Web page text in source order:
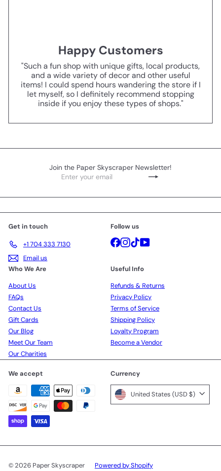
Happy Customers
"Such a fun shop with unique gifts, local products,
and a wide variety of decor and other useful
items! I could spend hours wandering the store if I
let myself, so I definitely recommend stopping
inside if you enjoy these types of shops."
Join the Paper Skyscraper Newsletter!
Subscribe
Enter
Get in touch
+1 704 333 7130
Email us
Follow us
Facebook
Instagram
TikTokYouTube
Who We Are
About Us
FAQs
Contact Us
Gift Cards
Our Blog
Meet Our Team
Our Charities
Useful Info
Refunds & Returns
Privacy Policy
Terms of Service
Shipping Policy
Loyalty Program
Become a Vendor
We accept Currency
United States (USD $)
© 2026 Paper Skyscraper Powered by Shopify